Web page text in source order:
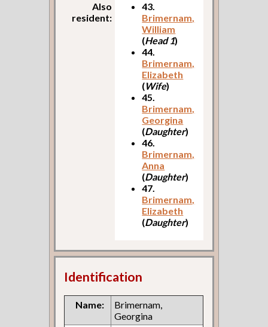
Also
resident:
43.
Brimernam,
William
(Head 1)
44.
Brimernam,
Elizabeth
(Wife)
45.
Brimernam,
Georgina
(Daughter)
46.
Brimernam,
Anna
(Daughter)
47.
Brimernam,
Elizabeth
(Daughter)
Identification
Name:
Brimernam,
Georgina